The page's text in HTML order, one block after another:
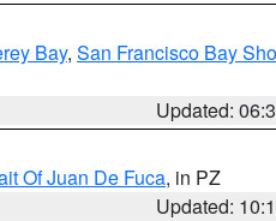
Bay, San Francisco Bay
Updated:
Of Juan De Fuca, in PZ
Updated: